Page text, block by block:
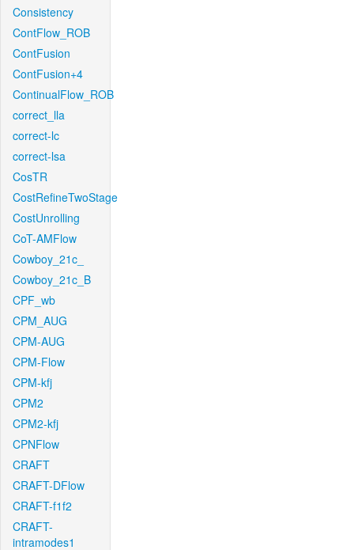
Consistency
ContFlow_ROB
ContFusion
ContFusion+4
ContinualFlow_ROB
correct_lla
correct-lc
correct-lsa
CosTR
CostRefineTwoStage
CostUnrolling
CoT-AMFlow
Cowboy_21c_
Cowboy_21c_B
CPF_wb
CPM_AUG
CPM-AUG
CPM-Flow
CPM-kfj
CPM2
CPM2-kfj
CPNFlow
CRAFT
CRAFT-DFlow
CRAFT-f1f2
CRAFT-
intramodes1